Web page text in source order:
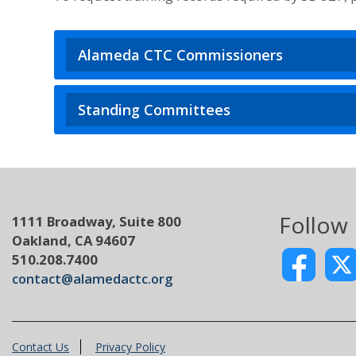
Alameda CTC Commissioners
Standing Committees
1111 Broadway, Suite 800
Oakland, CA 94607
510.208.7400
contact@alamedactc.org
Follow
Contact Us Privacy Policy